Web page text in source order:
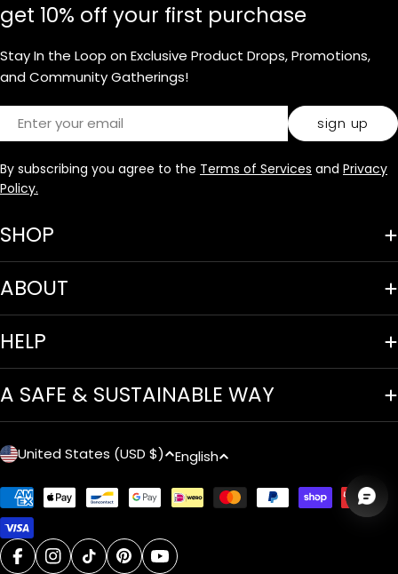
SHOP
ABOUT
HELP
get 10% off your first purchase
Stay In the Loop on Exclusive Product Drops, Promotions,
and Community Gatherings!
Email sign up
By subscribing you agree to the Terms of Services and Privacy
Policy.
A SAFE & SUSTAINABLE WAY
C
o
u
n
United States (USD $)
L
a
g
English
Payment
methods
facebookinstagram
tiktokpinterestyoutube